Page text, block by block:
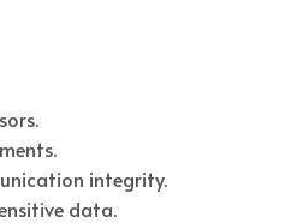
integrity.
data.